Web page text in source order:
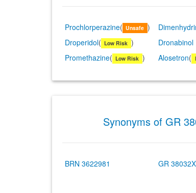
Prochlorperazine( Unsafe )
Droperidol( Low Risk ) Dronabinol
Promethazine( Low Risk ) Alosetron(
Synonyms of GR
BRN 3622981 GR 38032X